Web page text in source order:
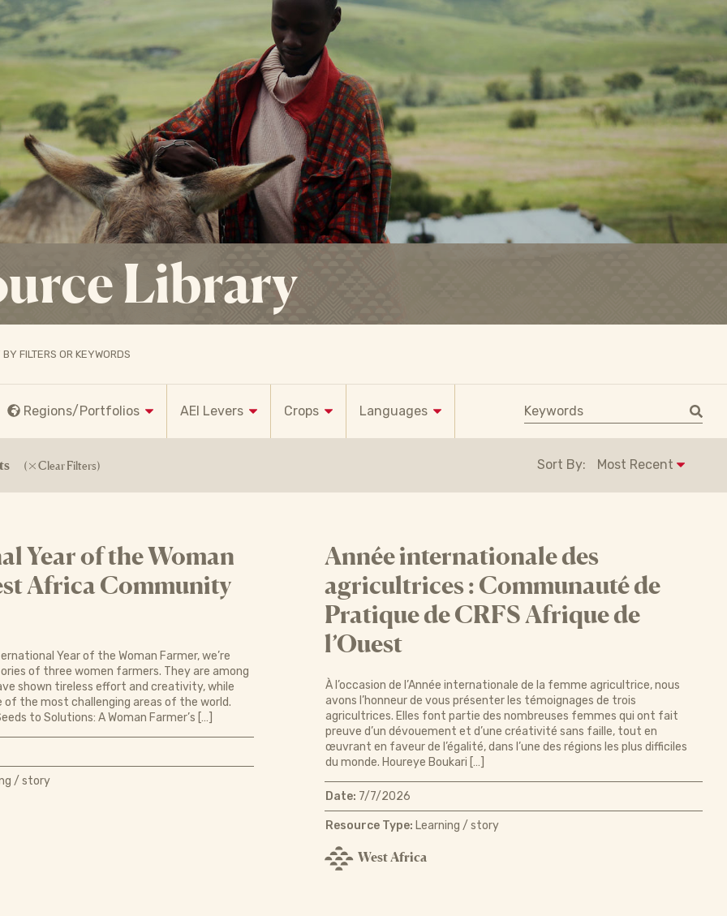
Library
FILTERS OR KEYWORDS
Regions/Portfolios AEI Levers Crops Languages Keyword search
( Clear Filters) Sort By:
Year of the Woman
Africa Community
Year of the Woman Farmer, we’re
of three women farmers. They are among
shown tireless effort and creativity, while
of the most challenging areas of the world.
to Solutions: A Woman Farmer’s […]
/ story
Année internationale des
agricultrices : Communauté de
Pratique de CRFS Afrique de
l’Ouest
À l’occasion de l’Année internationale de la femme agricultrice, nous
avons l’honneur de vous présenter les témoignages de trois
agricultrices. Elles font partie des nombreuses femmes qui ont fait
preuve d’un dévouement et d’une créativité sans faille, tout en
œuvrant en faveur de l’égalité, dans l’une des régions les plus difficiles
du monde. Houreye Boukari […]
Date: 7/7/2026
Resource Type: Learning / story
West Africa